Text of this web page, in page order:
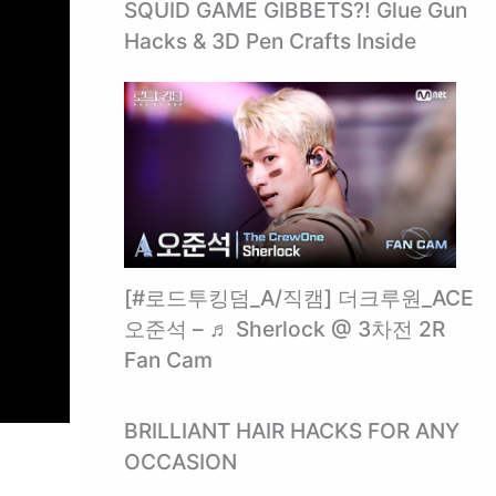
SQUID GAME GIBBETS?! Glue Gun
Hacks & 3D Pen Crafts Inside ️
[#로드투킹덤_A/직캠] 더크루원_ACE
오준석 – ♬ Sherlock @ 3차전 2R
Fan Cam
BRILLIANT HAIR HACKS FOR ANY
OCCASION